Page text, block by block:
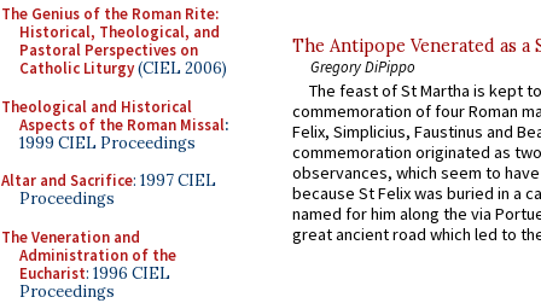
The Genius of the Roman Rite:
Historical, Theological, and
Pastoral Perspectives on
Catholic Liturgy(CIEL 2006)
Theological and Historical
Aspects of the Roman Missal:
1999 CIEL Proceedings
Altar and Sacrifice: 1997 CIEL
Proceedings
The Veneration and
Administration of the
Eucharist: 1996 CIEL
Proceedings
The Antipope Venerated as a
Gregory DiPippo
The feast of St Martha is kept
commemoration of four Roman
Felix, Simplicius, Faustinus and
commemoration originated as
observances, which seem to
because St Felix was buried in a
named for him along the via
great ancient road which led to